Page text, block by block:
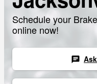
Schedule your
online now!
chat